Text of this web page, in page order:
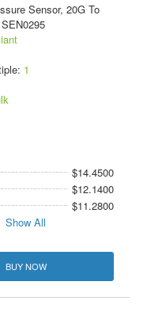
Sensor, 20G To
1
$14.4500
$12.1400
$11.2800
Show All
BUY NOW